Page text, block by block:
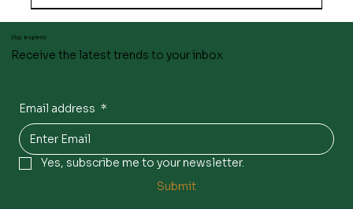
Stay inspired
Receive the latest trends to your inbox
Email address *
Yes, subscribe me to your newsletter.
Submit